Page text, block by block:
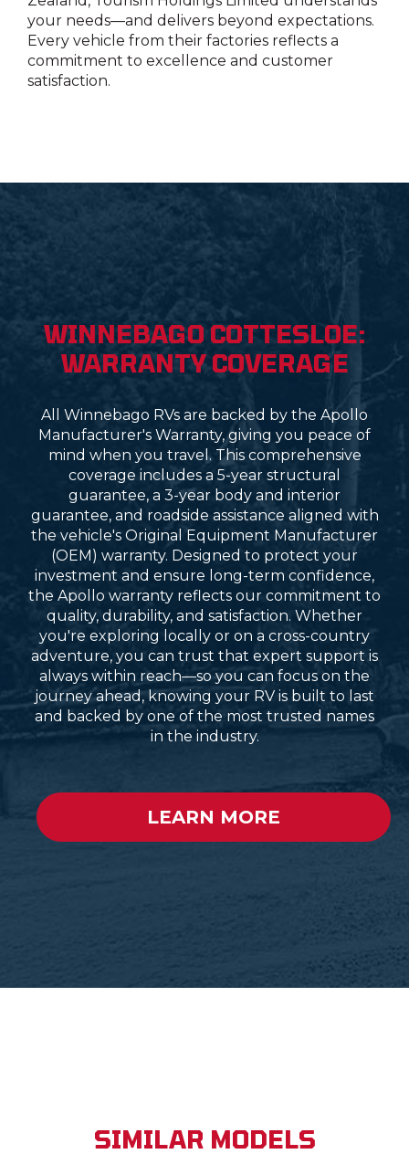
your needs—and delivers beyond expectations.
Every vehicle from their factories reflects a
commitment to excellence and customer
satisfaction.
WINNEBAGO COTTESLOE:
WARRANTY COVERAGE
All Winnebago RVs are backed by the Apollo
Manufacturer's Warranty, giving you peace of
mind when you travel. This comprehensive
coverage includes a 5-year structural
guarantee, a 3-year body and interior
guarantee, and roadside assistance aligned with
the vehicle's Original Equipment Manufacturer
(OEM) warranty. Designed to protect your
investment and ensure long-term confidence,
the Apollo warranty reflects our commitment to
quality, durability, and satisfaction. Whether
you're exploring locally or on a cross-country
adventure, you can trust that expert support is
always within reach—so you can focus on the
journey ahead, knowing your RV is built to last
and backed by one of the most trusted names
in the industry.
LEARN MORE
SIMILAR MODELS